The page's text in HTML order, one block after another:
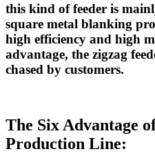
this kind of feeder is
square metal blanking
high efficiency and high
advantage, the zigzag
chased by customers.
The Six Advantage
Production Line: